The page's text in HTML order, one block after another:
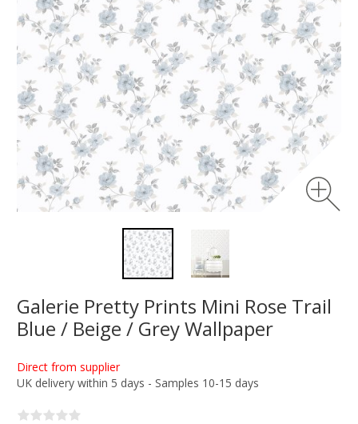
Galerie Pretty Prints Mini Rose Trail
Blue / Beige / Grey Wallpaper
Direct from supplier
UK delivery within 5 days - Samples 10-15 days